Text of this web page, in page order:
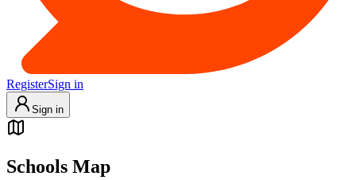
RegisterSign in
Sign in
Schools Map